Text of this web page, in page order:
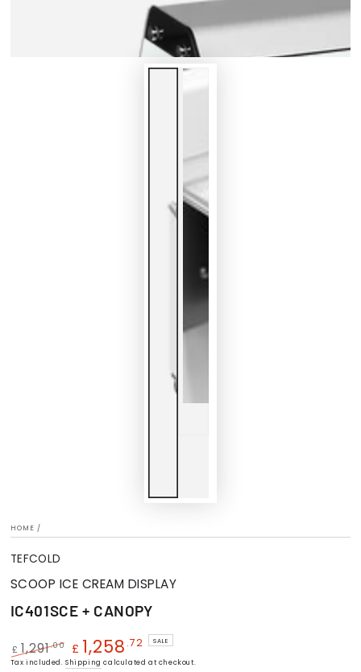
HOME /
TEFCOLD
SCOOP ICE CREAM DISPLAY
IC401SCE + CANOPY
Regular
£ 1,291.00
Sale
£ 1,258 .72 SALE
Tax included.Shipping calculated at checkout.